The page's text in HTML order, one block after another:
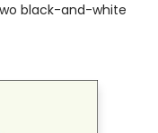
black-and-white